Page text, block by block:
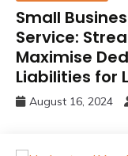
Small
Service:
Maximise
Liabilities for
August 16, 2024